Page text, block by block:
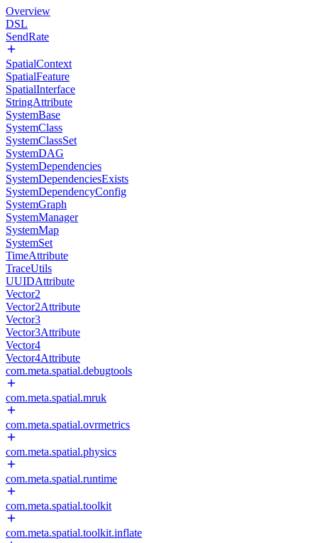
Overview
DSL
SendRate
SpatialContext
SpatialFeature
SpatialInterface
StringAttribute
SystemBase
SystemClass
SystemClassSet
SystemDAG
SystemDependencies
SystemDependenciesExists
SystemDependencyConfig
SystemGraph
SystemManager
SystemMap
SystemSet
TimeAttribute
TraceUtils
UUIDAttribute
Vector2
Vector2Attribute
Vector3
Vector3Attribute
Vector4
Vector4Attribute
com.meta.spatial.debugtools
com.meta.spatial.mruk
com.meta.spatial.ovrmetrics
com.meta.spatial.physics
com.meta.spatial.runtime
com.meta.spatial.toolkit
com.meta.spatial.toolkit.inflate